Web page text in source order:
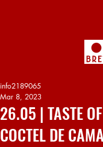
26.05 | TASTE
COCTEL DE
info2189065
Mar 8, 2023